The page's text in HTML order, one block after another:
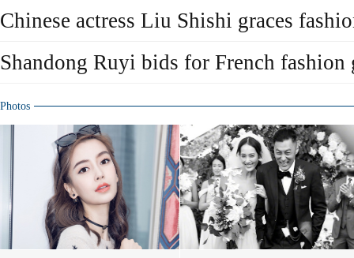
Chinese actress Liu Shishi graces
Shandong Ruyi bids for French fashion
Photos